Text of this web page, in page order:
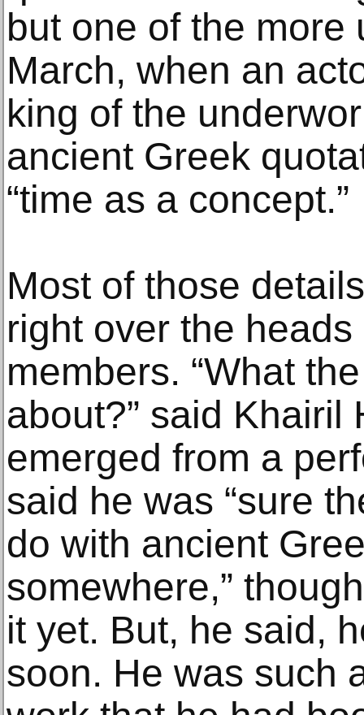
but one of the more
March, when an
king of the
ancient Greek
“time as a concept.”
Most of those
right over the
members. “What
about?” said Khairil
emerged from a
said he was “sure
do with ancient
somewhere,”
it yet. But, he said,
soon. He was such